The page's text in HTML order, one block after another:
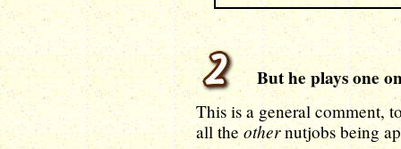
But he plays one on
This is a general comment,
all theothernutjobs being